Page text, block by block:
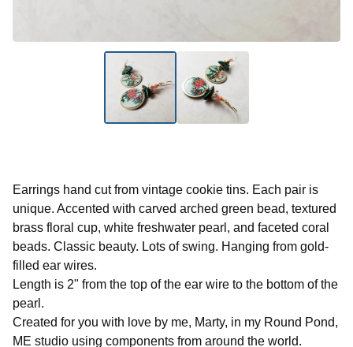
Earrings hand cut from vintage cookie tins. Each pair is
unique. Accented with carved arched green bead, textured
brass floral cup, white freshwater pearl, and faceted coral
beads. Classic beauty. Lots of swing. Hanging from gold-
filled ear wires.
Length is 2" from the top of the ear wire to the bottom of the
pearl.
Created for you with love by me, Marty, in my Round Pond,
ME studio using components from around the world.